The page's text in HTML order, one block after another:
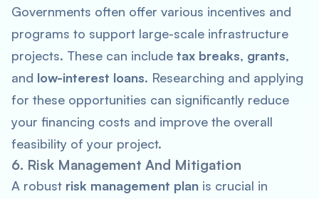
Governments often offer various incentives and
programs to support large-scale infrastructure
projects. These can include tax breaks, grants,
and low-interest loans. Researching and applying
for these opportunities can significantly reduce
your financing costs and improve the overall
feasibility of your project.
6. Risk Management And Mitigation
A robust risk management plan is crucial in